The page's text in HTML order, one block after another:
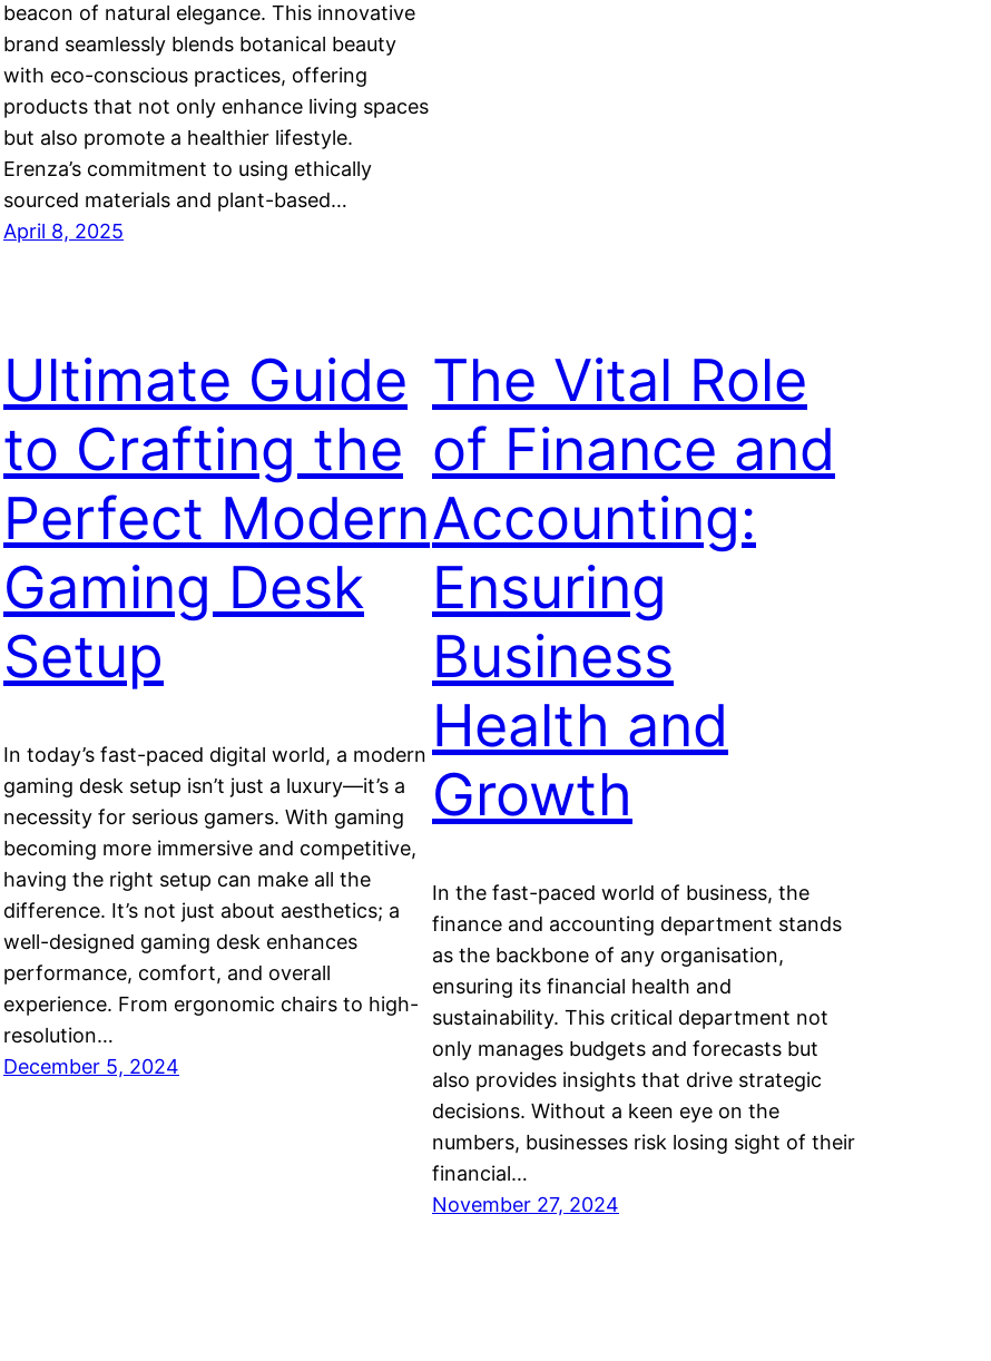
beacon of natural elegance. This innovative
brand seamlessly blends botanical beauty
with eco-conscious practices, offering
products that not only enhance living spaces
but also promote a healthier lifestyle.
Erenza’s commitment to using ethically
sourced materials and plant-based…
April 8, 2025
Ultimate Guide
to Crafting the
Perfect Modern
Gaming Desk
Setup
In today’s fast-paced digital world, a modern
gaming desk setup isn’t just a luxury—it’s a
necessity for serious gamers. With gaming
becoming more immersive and competitive,
having the right setup can make all the
difference. It’s not just about aesthetics; a
well-designed gaming desk enhances
performance, comfort, and overall
experience. From ergonomic chairs to high-
resolution…
December 5, 2024
The Vital Role
of Finance and
Accounting:
Ensuring
Business
Health and
Growth
In the fast-paced world of business, the
finance and accounting department stands
as the backbone of any organisation,
ensuring its financial health and
sustainability. This critical department not
only manages budgets and forecasts but
also provides insights that drive strategic
decisions. Without a keen eye on the
numbers, businesses risk losing sight of their
financial…
November 27, 2024